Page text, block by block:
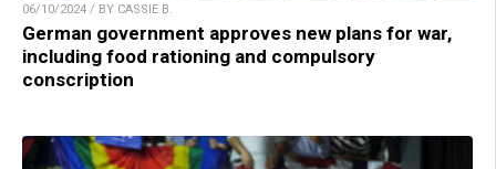
06/10/2024 / BY CASSIE B.
German government approves new plans for war,
including food rationing and compulsory
conscription